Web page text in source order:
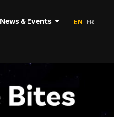
News & Events EN FR